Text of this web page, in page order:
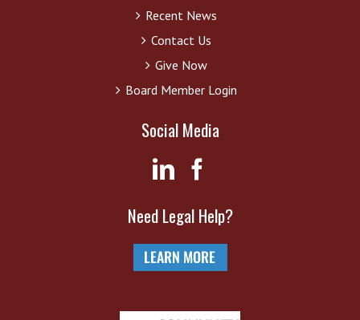
Recent News
Contact Us
Give Now
Board Member Login
Social Media
Need Legal Help?